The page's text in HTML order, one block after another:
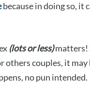
because in doing so, it
(lots or less)matters!
couples, it
no pun intended.